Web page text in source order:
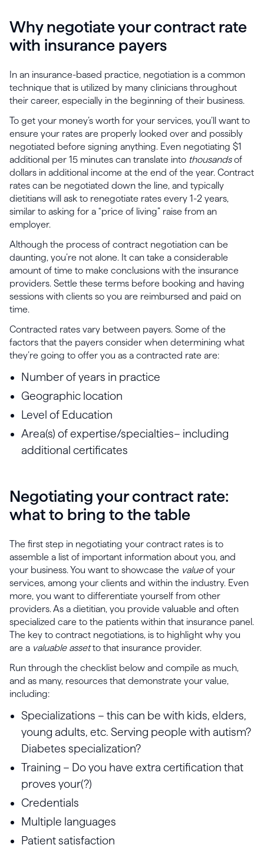
Why negotiate your contract rate
with insurance payers
In an insurance-based practice, negotiation is a common
technique that is utilized by many clinicians throughout
their career, especially in the beginning of their business.
To get your money’s worth for your services, you’ll want to
ensure your rates are properly looked over and possibly
negotiated before signing anything. Even negotiating $1
additional per 15 minutes can translate into thousandsof
dollars in additional income at the end of the year. Contract
rates can be negotiated down the line, and typically
dietitians will ask to renegotiate rates every 1-2 years,
similar to asking for a “price of living” raise from an
employer.
Although the process of contract negotiation can be
daunting, you’re not alone. It can take a considerable
amount of time to make conclusions with the insurance
providers. Settle these terms before booking and having
sessions with clients so you are reimbursed and paid on
time.
Contracted rates vary between payers. Some of the
factors that the payers consider when determining what
they’re going to offer you as a contracted rate are:
Number of years in practice
Geographic location
Level of Education
Area(s) of expertise/specialties– including
additional certificates
Negotiating your contract rate:
what to bring to the table
The first step in negotiating your contract rates is to
assemble a list of important information about you, and
your business. You want to showcase the valueof your
services, among your clients and within the industry. Even
more, you want to differentiate yourself from other
providers. As a dietitian, you provide valuable and often
specialized care to the patients within that insurance panel.
The key to contract negotiations, is to highlight why you
are a valuable assetto that insurance provider.
Run through the checklist below and compile as much,
and as many, resources that demonstrate your value,
including:
Specializations – this can be with kids, elders,
young adults, etc. Serving people with autism?
Diabetes specialization?
Training – Do you have extra certification that
proves your(?)
Credentials
Multiple languages
Patient satisfaction